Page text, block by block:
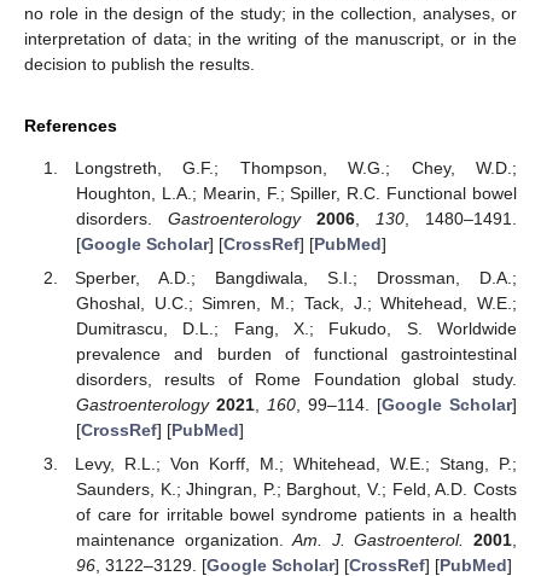
no role in the design of the study; in the collection, analyses, or
interpretation of data; in the writing of the manuscript, or in the
decision to publish the results.
References
Longstreth, G.F.; Thompson, W.G.; Chey, W.D.;
Houghton, L.A.; Mearin, F.; Spiller, R.C. Functional bowel
disorders. Gastroenterology 2006, 130, 1480–1491.
[Google Scholar] [CrossRef] [PubMed]
Sperber, A.D.; Bangdiwala, S.I.; Drossman, D.A.;
Ghoshal, U.C.; Simren, M.; Tack, J.; Whitehead, W.E.;
Dumitrascu, D.L.; Fang, X.; Fukudo, S. Worldwide
prevalence and burden of functional gastrointestinal
disorders, results of Rome Foundation global study.
Gastroenterology 2021, 160, 99–114. [Google Scholar]
[CrossRef] [PubMed]
Levy, R.L.; Von Korff, M.; Whitehead, W.E.; Stang, P.;
Saunders, K.; Jhingran, P.; Barghout, V.; Feld, A.D. Costs
of care for irritable bowel syndrome patients in a health
maintenance organization.Am. J. Gastroenterol. 2001
96, 3122–3129. [Google Scholar] [CrossRef] [PubMed]